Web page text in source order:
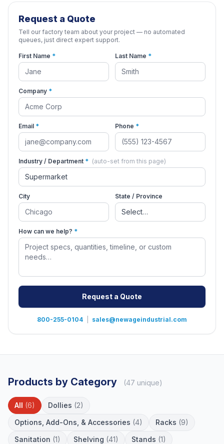
Request a Quote
Tell our factory team about your project — no automated
queues, just direct expert support.
First Name * Last Name *
Company *
Email * Phone *
Industry / Department * (auto-set from this page)
City State / Province
How can we help? *
Request a Quote
800-255-0104 sales@newageindustrial.com
Products by Category (47 unique)
All (6) Dollies (2)
Options, Add-Ons, & Accessories (4) Racks (9)
Sanitation (1) Shelving (41) Stands (1)